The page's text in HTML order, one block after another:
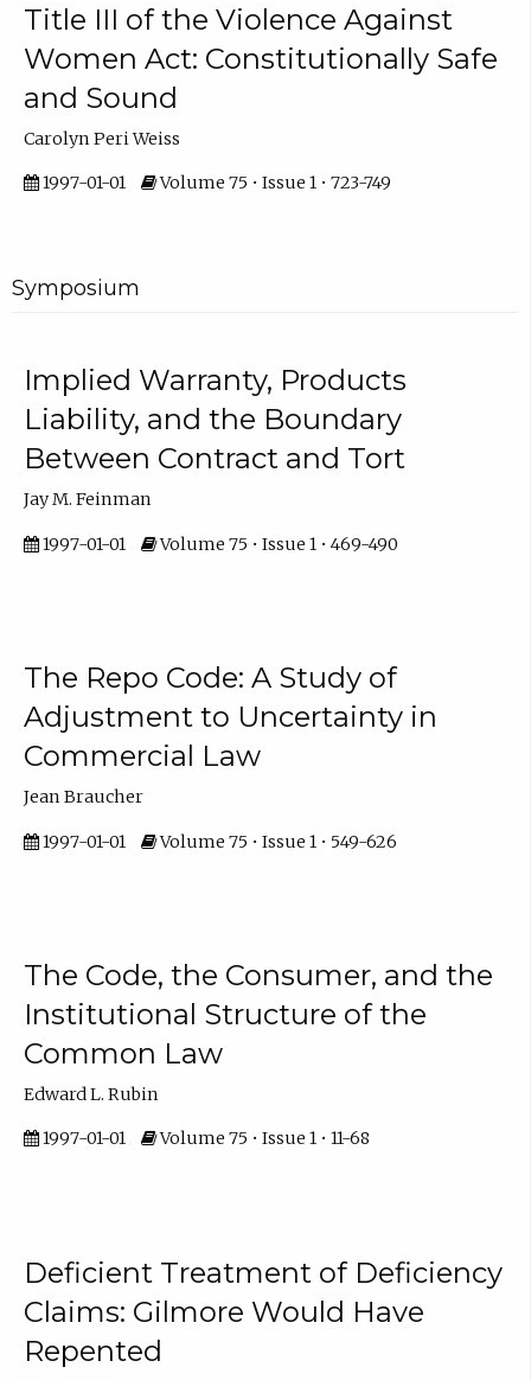
Title III of the Violence Against
Women Act: Constitutionally Safe
and Sound
Carolyn Peri Weiss
1997-01-01 Volume 75 • Issue 1 • 723-749
Symposium
Implied Warranty, Products
Liability, and the Boundary
Between Contract and Tort
Jay M. Feinman
1997-01-01 Volume 75 • Issue 1 • 469-490
The Repo Code: A Study of
Adjustment to Uncertainty in
Commercial Law
Jean Braucher
1997-01-01 Volume 75 • Issue 1 • 549-626
The Code, the Consumer, and the
Institutional Structure of the
Common Law
Edward L. Rubin
1997-01-01 Volume 75 • Issue 1 • 11-68
Deficient Treatment of Deficiency
Claims: Gilmore Would Have
Repented